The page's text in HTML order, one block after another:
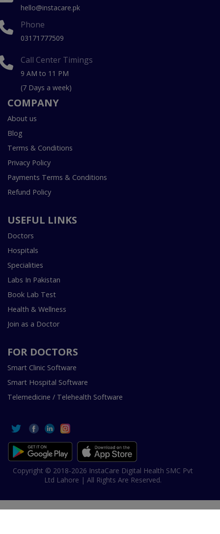
hello@instacare.pk
Phone
03171777509
Call Center Timings
9 AM to 11 PM
(7 Days a week)
COMPANY
About us
Blog
Terms & Conditions
Privacy Policy
Payments Terms & Conditions
Refund Policy
USEFUL LINKS
Doctors
Hospitals
Specialities
Labs In Pakistan
Book Lab Test
Health & Wellness
Join as a Doctor
FOR DOCTORS
Smart Clinic Software
Smart Hospital Software
Telemedicine / Telehealth Software
Copyright © 2018-2026 InstaCare Digital Health SMC Pvt
Ltd Lahore | All Rights Are Reserved.